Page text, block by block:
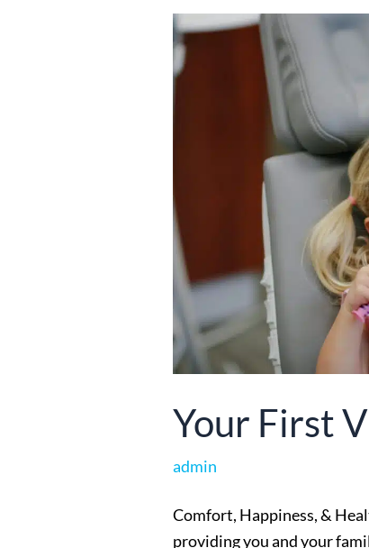
Your First
admin
Comfort, Happiness, &
providing you and your
Your
First
Visit